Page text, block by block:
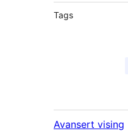
Tags
Avansert vising